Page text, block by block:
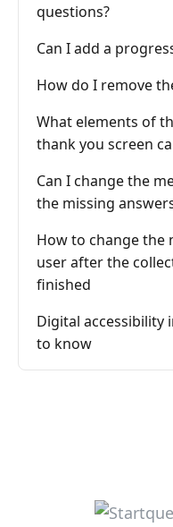
questions?
Can I add a
How do I remove
What elements of
thank you screen
Can I change the
the missing
How to change the
user after the
finished
Digital accessibility
to know